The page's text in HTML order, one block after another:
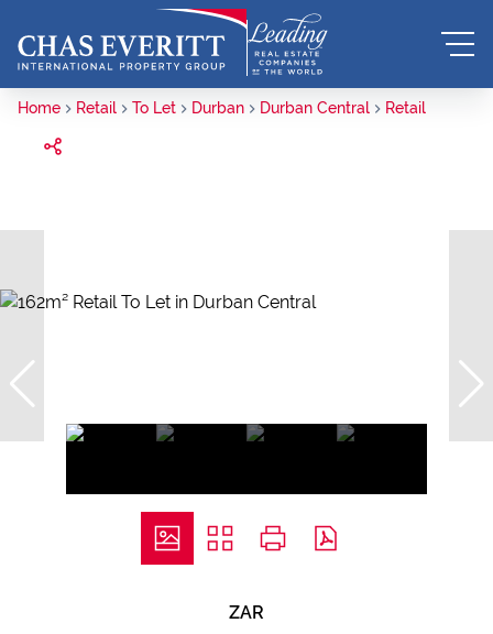
Home Retail To Let Durban Durban Central Retail
ZAR